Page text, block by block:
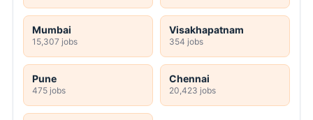
Mumbai
15,307 jobs
Visakhapatnam
354 jobs
Pune
475 jobs
Chennai
20,423 jobs